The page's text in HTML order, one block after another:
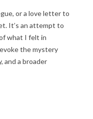
or a love letter to
It’s an attempt to
what I felt in
the mystery
and a broader